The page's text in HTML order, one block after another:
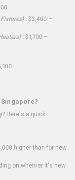
: $3,400 –
: $1,700 –
Here's a quick
higher than for new
on whether it's new